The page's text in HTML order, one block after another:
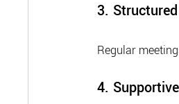
3.
Regular
4.